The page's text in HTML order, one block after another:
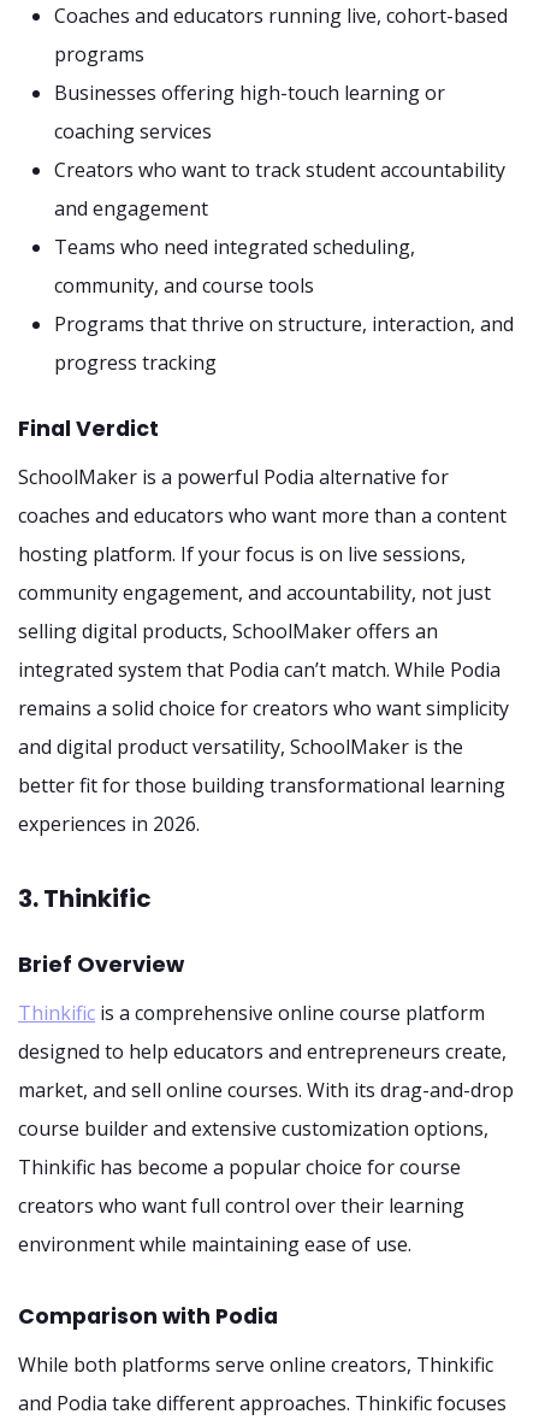
Coaches and educators running live, cohort-based
programs
Businesses offering high-touch learning or
coaching services
Creators who want to track student accountability
and engagement
Teams who need integrated scheduling,
community, and course tools
Programs that thrive on structure, interaction, and
progress tracking
Final Verdict
SchoolMaker is a powerful Podia alternative for
coaches and educators who want more than a content
hosting platform. If your focus is on live sessions,
community engagement, and accountability, not just
selling digital products, SchoolMaker offers an
integrated system that Podia can’t match. While Podia
remains a solid choice for creators who want simplicity
and digital product versatility, SchoolMaker is the
better fit for those building transformational learning
experiences in 2026.
3. Thinkific
Brief Overview
Thinkific is a comprehensive online course platform
designed to help educators and entrepreneurs create,
market, and sell online courses. With its drag-and-drop
course builder and extensive customization options,
Thinkific has become a popular choice for course
creators who want full control over their learning
environment while maintaining ease of use.
Comparison with Podia
While both platforms serve online creators, Thinkific
and Podia take different approaches. Thinkific focuses